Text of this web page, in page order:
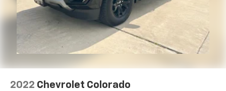
to place an outgoing call quickly using the
touch-screen display or voice command
system
With streaming audio capability, you can
listen to files stored on your phone or
2022 Chevrolet Colorado